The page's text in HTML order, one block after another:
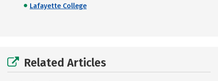
Lafayette College
Related Articles